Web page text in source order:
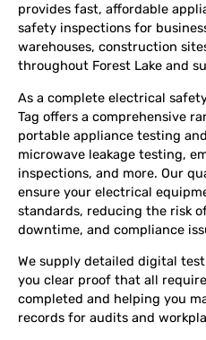
provides fast, affordable
safety inspections for
warehouses, construction
throughout Forest Lake and
As a complete electrical
Tag offers a comprehensive
portable appliance testing
microwave leakage testing,
inspections, and more. Our
ensure your electrical
standards, reducing the risk
downtime, and compliance
We supply detailed digital
you clear proof that all
completed and helping you
records for audits and